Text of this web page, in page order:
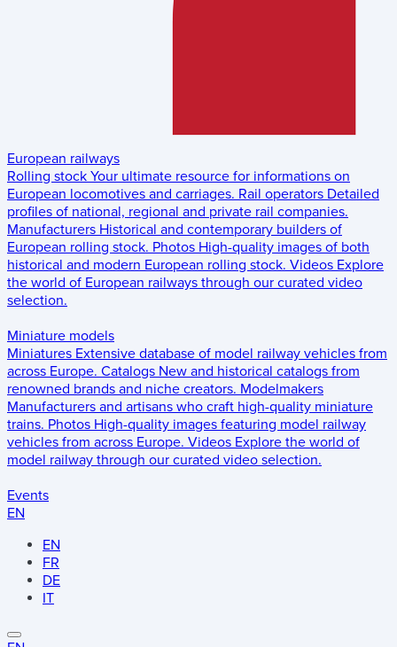
European railways
Rolling stock Your ultimate resource for informations on
European locomotives and carriages. Rail operators Detailed
profiles of national, regional and private rail companies.
Manufacturers Historical and contemporary builders of
European rolling stock. Photos High-quality images of both
historical and modern European rolling stock. Videos Explore
the world of European railways through our curated video
selection.
Miniature models
Miniatures Extensive database of model railway vehicles from
across Europe. Catalogs New and historical catalogs from
renowned brands and niche creators. Modelmakers
Manufacturers and artisans who craft high-quality miniature
trains. Photos High-quality images featuring model railway
vehicles from across Europe. Videos Explore the world of
model railway through our curated video selection.
Events
EN
EN
FR
DE
IT